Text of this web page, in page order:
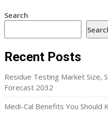
Search
Recent Posts
Residue Testing Market Size,
Forecast 2032
Medi-Cal Benefits You Should